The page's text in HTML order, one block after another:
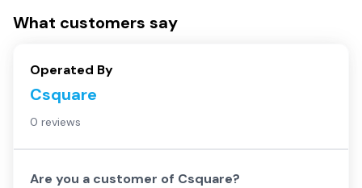
What customers say
Operated By
Csquare
0 reviews
Are you a customer of Csquare?